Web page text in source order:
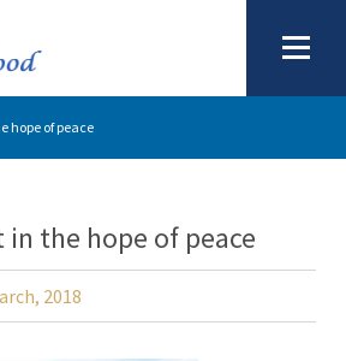
hope of peace
the hope of peace
2018